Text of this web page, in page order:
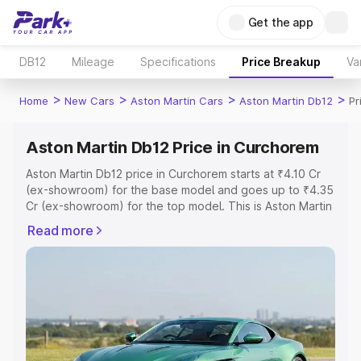
Get the app
DB12 Mileage Specifications Price Breakup
Home > New Cars > Aston Martin Cars > Aston Martin Db12 >
Aston Martin Db12 Price in Curchorem
Aston Martin Db12 price in Curchorem starts at ₹4.10 Cr
(ex-showroom) for the base model and goes up to ₹4.35
Cr (ex-showroom) for the top model. This is Aston Martin
Registration Cost, Insurance Cost. Explore the complete
variant-wise on-road price of Aston Martin Db12 price in
Explore Cars by Price Range
Cars Under 4 Lakhs|Cars Under 5 Lakhs|Cars Under 6
Read more